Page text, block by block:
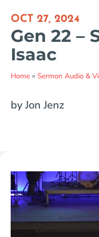
OCT 27, 2024
Gen 22 –
Isaac
Home » Sermon Audio &
by Jon Jenz